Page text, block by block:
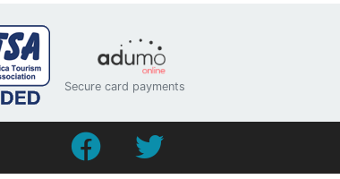
Secure card payments